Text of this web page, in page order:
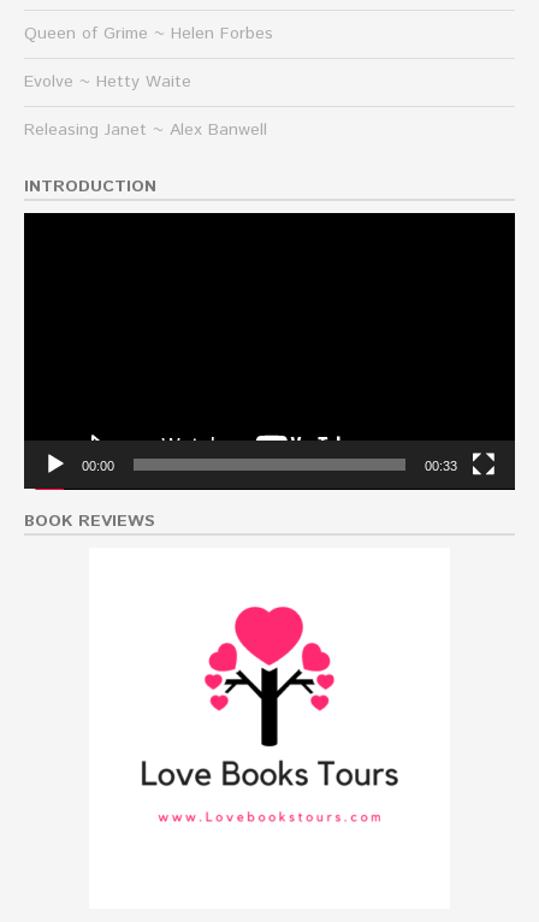
Queen of Grime ~ Helen Forbes
Evolve ~ Hetty Waite
Releasing Janet ~ Alex Banwell
INTRODUCTION
00:00 00:33
BOOK REVIEWS